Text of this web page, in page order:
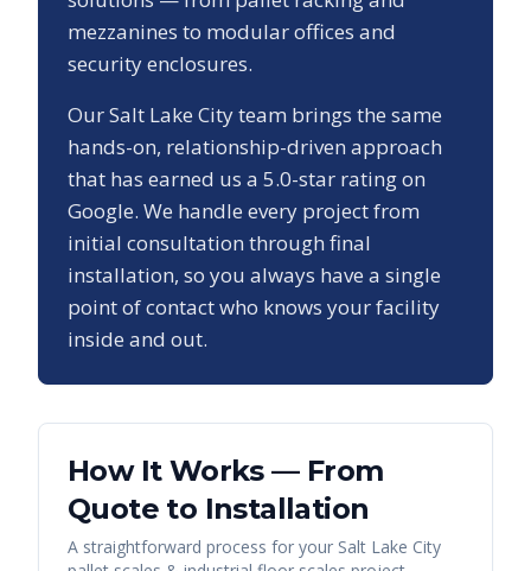
mezzanines to modular offices and
security enclosures.
OurSalt Lake Cityteam brings the same
hands-on, relationship-driven approach
that has earned us a 5.0-star rating on
Google. We handle every project from
initial consultation through final
installation, so you always have a single
point of contact who knows your facility
inside and out.
How It Works — From
Quote to Installation
A straightforward process for your Salt Lake City